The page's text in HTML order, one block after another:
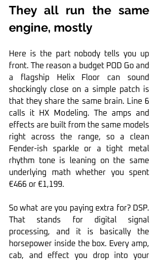
They all run the same
engine, mostly
Here is the part nobody tells you up
front. The reason a budget POD Go and
a flagship Helix Floor can sound
shockingly close on a simple patch is
that they share the same brain. Line 6
calls it HX Modeling. The amps and
effects are built from the same models
right across the range, so a clean
Fender-ish sparkle or a tight metal
rhythm tone is leaning on the same
underlying math whether you spent
€466 or €1,199.
So what are you paying extra for? DSP.
That stands for digital signal
processing, and it is basically the
horsepower inside the box. Every amp,
cab, and effect you drop into your